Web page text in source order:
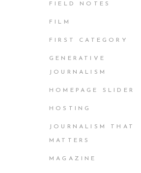
FIELD NOTES
FILM
FIRST CATEGORY
GENERATIVE
JOURNALISM
HOMEPAGE SLIDER
HOSTING
JOURNALISM THAT
MATTERS
MAGAZINE